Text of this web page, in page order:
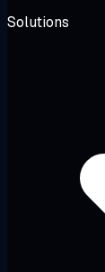
Solutions